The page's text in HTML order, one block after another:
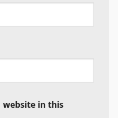
website in this